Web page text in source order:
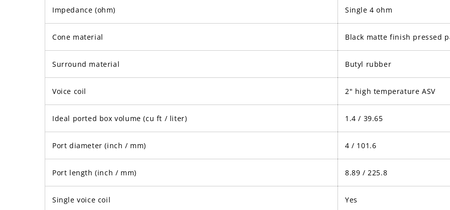
Impedance (ohm) Single 4 ohm
Cone material Black matte finish pressed
Surround material Butyl rubber
Voice coil 2" high temperature ASV
Ideal ported box volume (cu ft / liter) 1.4 / 39.65
Port diameter (inch / mm) 4 / 101.6
Port length (inch / mm) 8.89 / 225.8
Single voice coil Yes